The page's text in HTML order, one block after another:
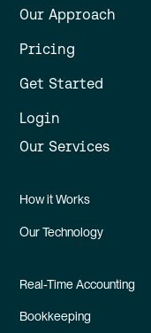
Our Approach
Pricing
Get Started
Login
Our Services
How it Works
Our Technology
Real-Time Accounting
Bookkeeping